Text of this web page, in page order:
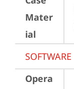
Mater
ial
SOFTWARE
Opera